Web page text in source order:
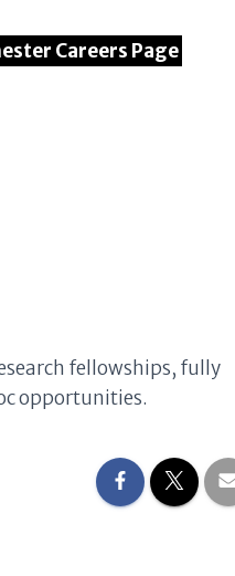
Careers Page
fellowships, fully
opportunities.